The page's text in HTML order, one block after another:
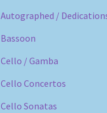
Autographed /
Bassoon
Cello / Gamba
Cello Concertos
Cello Sonatas